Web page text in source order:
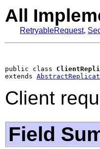
All
RetryableRequest,
public class
extends
Client
Field